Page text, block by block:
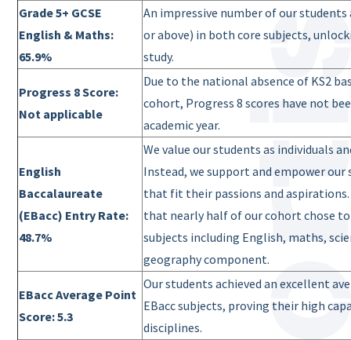
Grade 5+ GCSE
English & Maths:
65.9%
An impressive number of our
or above) in both core subjects,
study.
Progress 8 Score:
Not applicable
Due to the national absence of KS2
cohort, Progress 8 scores have not
academic year.
English
Baccalaureate
(EBacc) Entry Rate:
48.7%
We value our students as individuals
Instead, we support and empower
that fit their passions and
that nearly half of our cohort chose
subjects including English, maths,
geography component.
EBacc Average Point
Score: 5.3
Our students achieved an excellent
EBacc subjects, proving their high
disciplines.